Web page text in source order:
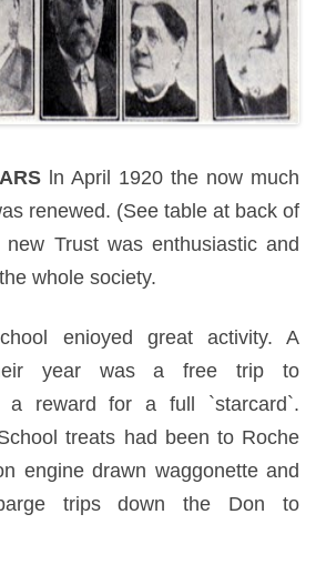
ln April 1920 the now much
renewed. (See table at back of
new Trust was enthusiastic and
whole society.
enioyed great activity. A
year was a free trip to
a reward for a full `starcard`.
treats had been to Roche
engine drawn waggonette and
trips down the Don to